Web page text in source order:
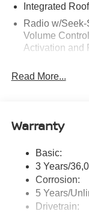
Integrated
Radio w/
Volume
Activation and
tweeters,
Streaming Audio
Wireless
Read More...
Warranty
Basic:
3 Years/
Corrosion:
5 Years/
Drivetrain: